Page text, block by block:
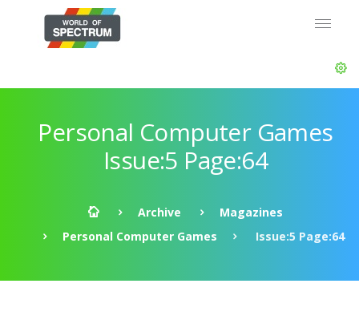
Personal Computer Games
Issue:5 Page:64
Archive
Magazines
Personal Computer Games
Issue:5 Page:64